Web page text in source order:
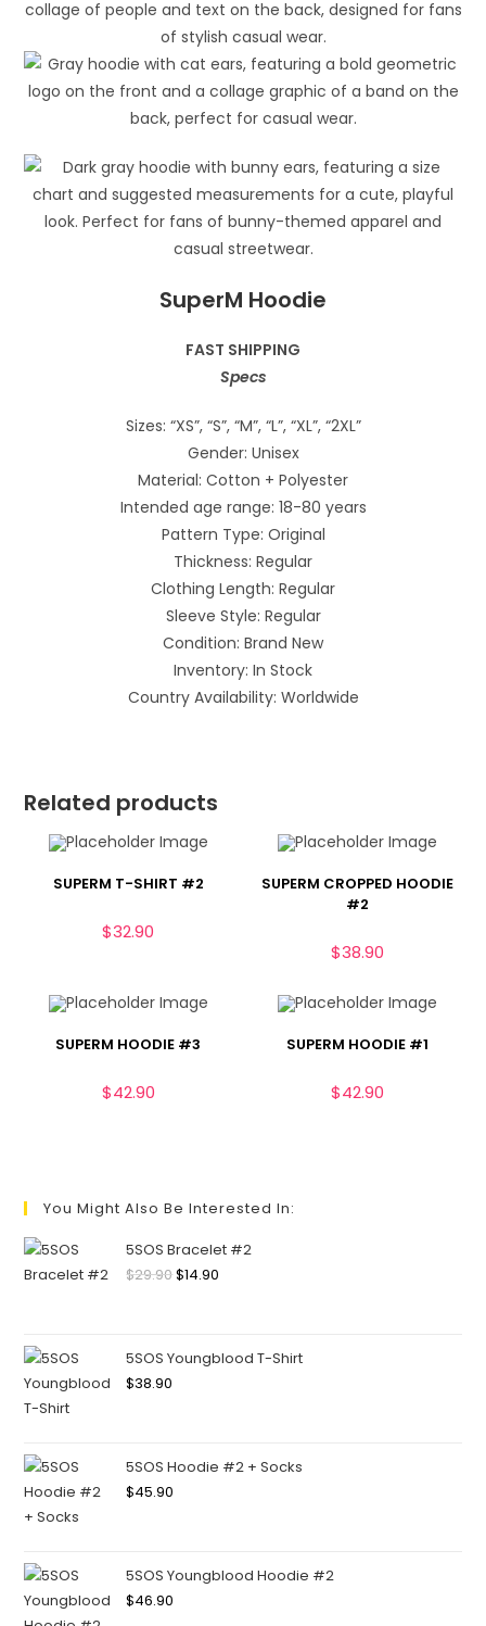
SuperM Hoodie
FAST SHIPPING
Specs
Sizes: “XS”, “S”, “M”, “L”, “XL”, “2XL”
Gender: Unisex
Material: Cotton + Polyester
Intended age range: 18-80 years
Pattern Type: Original
Thickness: Regular
Clothing Length: Regular
Sleeve Style: Regular
Condition: Brand New
Inventory: In Stock
Country Availability: Worldwide
Related products
SUPERM T-SHIRT #2
$32.90
SUPERM CROPPED HOODIE
#2
$38.90
SUPERM HOODIE #3
$42.90
SUPERM HOODIE #1
$42.90
You Might Also Be Interested In:
5SOS Bracelet #2
$29.90$14.90
5SOS Youngblood T-Shirt
$38.90
5SOS Hoodie #2 + Socks
$45.90
5SOS Youngblood Hoodie #2
$46.90